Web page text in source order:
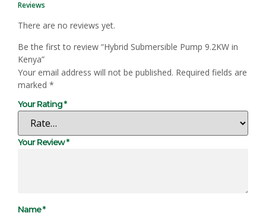
Reviews
There are no reviews yet.
Be the first to review “Hybrid Submersible Pump 9.2KW in
Kenya”
Your email address will not be published. Required fields are
marked *
Your Rating*
Your Review*
Name*